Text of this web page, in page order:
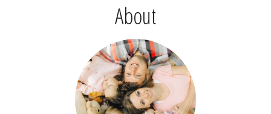
About